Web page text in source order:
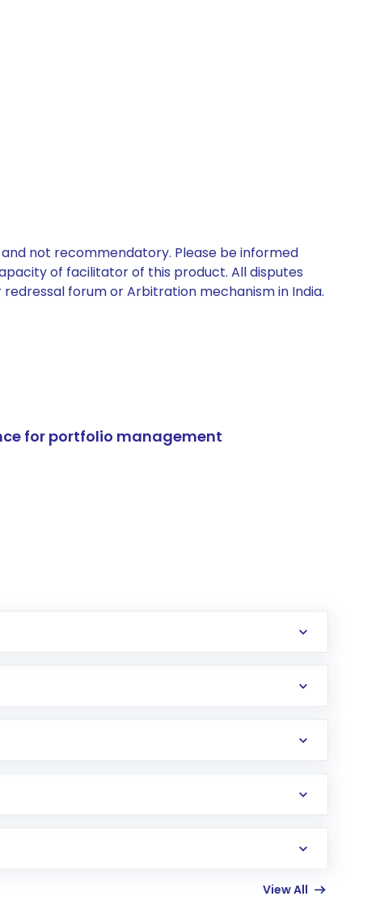
not recommendatory. Please be informed
of facilitator of this product. All disputes
forum or Arbitration mechanism in India.
for portfolio management
in the US. Your account gets
View All